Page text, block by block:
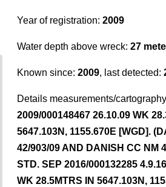
Year of registration: 2009
Water depth above wreck: 27
Known since: 2009, last detected:
Details measurements/
2009/000148467 26.10.09 WK
5647.103N, 1155.670E [WGD].
42/903/09 AND DANISH CC NM
STD. SEP 2016/000132285
WK 28.5MTRS IN 5647.103N,